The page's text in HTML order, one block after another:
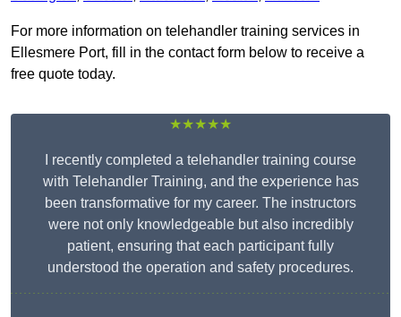
For more information on telehandler training services in
Ellesmere Port, fill in the contact form below to receive a
free quote today.
★★★★★
I recently completed a telehandler training course
with Telehandler Training, and the experience has
been transformative for my career. The instructors
were not only knowledgeable but also incredibly
patient, ensuring that each participant fully
understood the operation and safety procedures.